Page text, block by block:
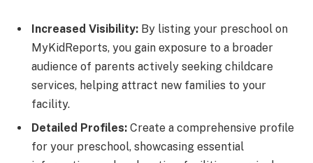
Increased Visibility: By listing your preschool on
MyKidReports, you gain exposure to a broader
audience of parents actively seeking childcare
services, helping attract new families to your
facility.
Detailed Profiles: Create a comprehensive profile
for your preschool, showcasing essential